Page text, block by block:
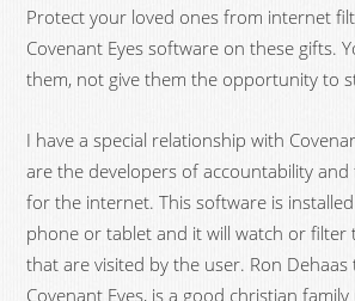
Protect your loved ones from internet
Covenant Eyes software on these gifts.
them, not give them the opportunity to
I have a special relationship with
are the developers of accountability
for the internet. This software is
phone or tablet and it will watch or filter
that are visited by the user. Ron
Covenant Eyes, is a good christian